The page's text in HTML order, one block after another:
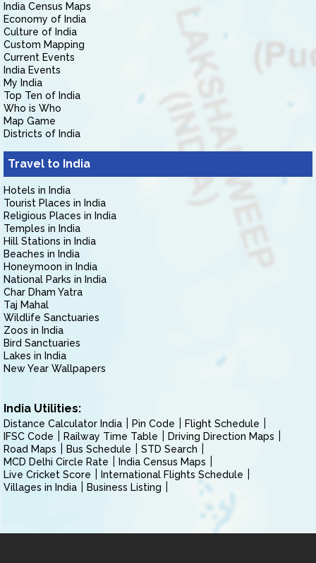
India Census Maps
Economy of India
Culture of India
Custom Mapping
Current Events
India Events
My India
Top Ten of India
Who is Who
Map Game
Districts of India
Travel to India
Hotels in India
Tourist Places in India
Religious Places in India
Temples in India
Hill Stations in India
Beaches in India
Honeymoon in India
National Parks in India
Char Dham Yatra
Taj Mahal
Wildlife Sanctuaries
Zoos in India
Bird Sanctuaries
Lakes in India
New Year Wallpapers
India Utilities:
Distance Calculator India Pin Code
Flight Schedule
IFSC Code
Railway Time Table
Driving Direction Maps
Road Maps
Bus Schedule
STD Search
MCD Delhi Circle Rate
India Census Maps
Live Cricket Score
International Flights Schedule
Villages in India
Business Listing